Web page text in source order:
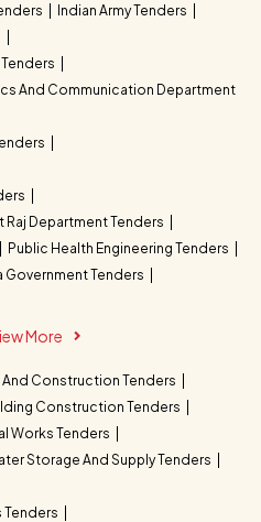
Indian Army Tenders
And Communication Department
Raj Department Tenders
Public Health Engineering Tenders
Government Tenders
More
And Construction Tenders
Construction Tenders
Works Tenders
Storage And Supply Tenders